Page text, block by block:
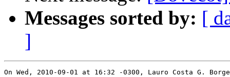
Messages sorted by: [
]
On Wed, 2010-09-01 at 16:32 -0300, Lauro Costa G.